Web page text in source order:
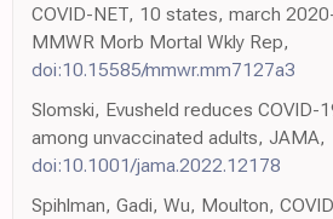
COVID-NET, 10 states, march
MMWR Morb Mortal Wkly Rep,
doi:10.15585/mmwr.mm7127a3
Slomski, Evusheld reduces COVID-
among unvaccinated adults, JAMA,
doi:10.1001/jama.2022.12178
Spihlman, Gadi, Wu, Moulton,